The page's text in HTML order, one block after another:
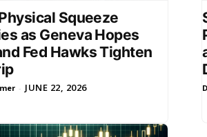
Squeeze
as Geneva Hopes
Fed Hawks Tighten
- JUNE 22, 2026